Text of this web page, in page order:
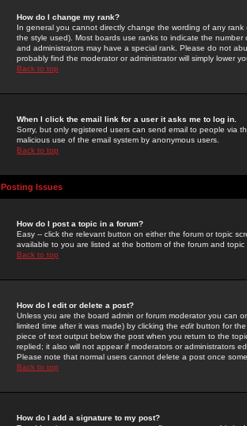
How do I change my rank?
In general you cannot directly change the wording of any
the style used). Most boards use ranks to indicate the
and administrators may have a special rank. Please do not
probably find the moderator or administrator will simply lower
Back to top
When I click the email link for a user it asks me to log in.
Sorry, but only registered users can send email to people via
malicious use of the email system by anonymous users.
Back to top
Posting Issues
How do I post a topic in a forum?
Easy -- click the relevant button on either the forum or topic
available to you are listed at the bottom of the forum and
Back to top
How do I edit or delete a post?
Unless you are the board admin or forum moderator you can
limited time after it was made) by clicking the edit button for
piece of text output below the post when you return to the
replied; it also will not appear if moderators or administrators
Please note that normal users cannot delete a post once
Back to top
How do I add a signature to my post?